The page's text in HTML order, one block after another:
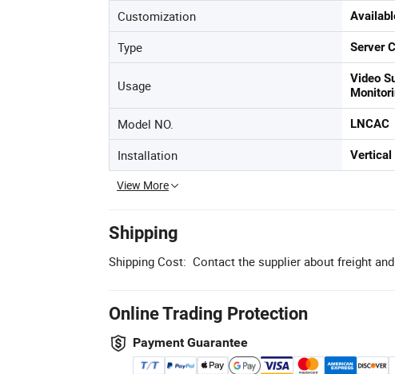
Customization
Type Server
Usage
Video
Model NO. LNCAC
Installation Vertical
View More
Shipping
Shipping Cost: Contact the supplier about freight
Online Trading Protection
Payment Guarantee